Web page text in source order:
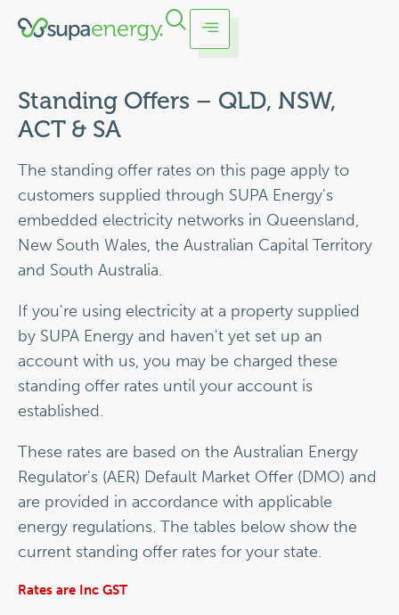
Standing Offers – QLD, NSW,
ACT & SA
The standing offer rates on this page apply to
customers supplied through SUPA Energy's
embedded electricity networks in Queensland,
New South Wales, the Australian Capital Territory
and South Australia.
If you're using electricity at a property supplied
by SUPA Energy and haven't yet set up an
account with us, you may be charged these
standing offer rates until your account is
established.
These rates are based on the Australian Energy
Regulator's (AER) Default Market Offer (DMO) and
are provided in accordance with applicable
energy regulations. The tables below show the
current standing offer rates for your state.
Rates are Inc GST